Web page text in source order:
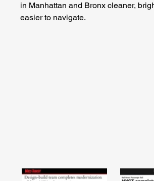
in Manhattan and Bronx cleaner,
easier to navigate.